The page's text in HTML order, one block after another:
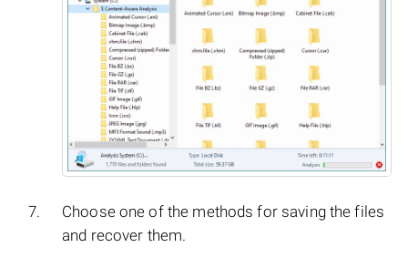
Choose one of the methods for saving the files
and recover them.